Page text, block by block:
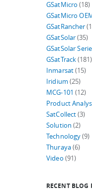
GSatMicro (18)
GSatMicro
GSatRancher
GSatSolar(35)
GSatSolar
GSatTrack(181)
Inmarsat(15)
Iridium (25)
MCG-101 (12)
Product
SatCollect(3)
Solution (2)
Technology(9)
Thuraya(6)
Video (91)
RECENT BLOG